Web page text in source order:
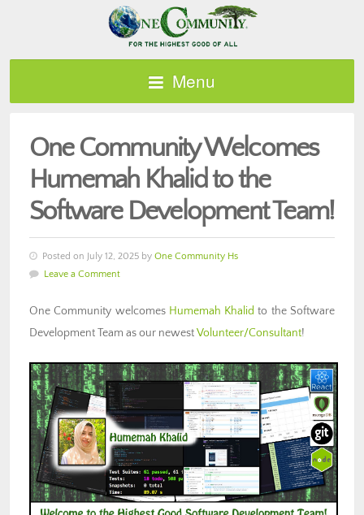
Menu
One Community Welcomes
Humemah Khalid to the
Software Development Team!
Posted on July 12, 2025 by One Community Hs
Leave a Comment
One Community welcomes Humemah Khalid to the Software
Development Team as our newestVolunteer/Consultant!